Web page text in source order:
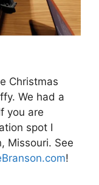
Christmas
We had a
you are
spot I
Missouri. See
!